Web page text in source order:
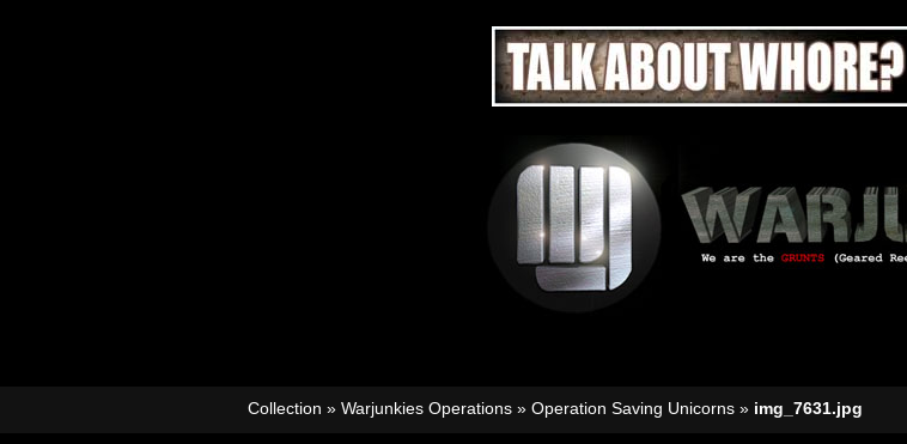
Collection » Warjunkies Operations » Operation Saving Unicorns » img_7631.jpg